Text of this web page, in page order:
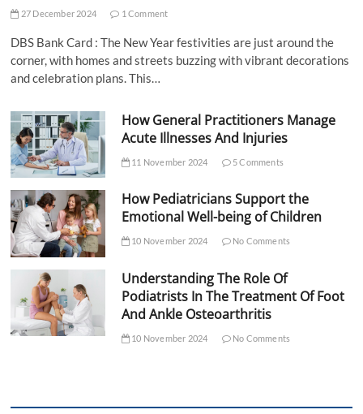
27 December 2024 1 Comment
DBS Bank Card : The New Year festivities are just around the
corner, with homes and streets buzzing with vibrant decorations
and celebration plans. This…
How General Practitioners Manage
Acute Illnesses And Injuries
11 November 2024 5 Comments
How Pediatricians Support the
Emotional Well-being of Children
10 November 2024 No Comments
Understanding The Role Of
Podiatrists In The Treatment Of Foot
And Ankle Osteoarthritis
10 November 2024 No Comments